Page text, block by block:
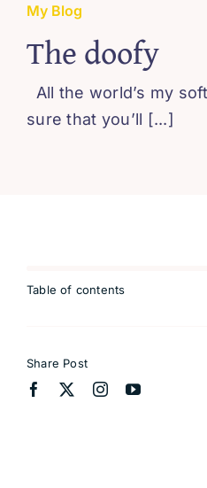
My Blog
The doofy
All the world’s my
sure that you’ll [...]
Table of contents
Share Post